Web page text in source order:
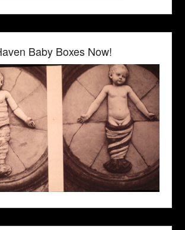
Baby Boxes Now!